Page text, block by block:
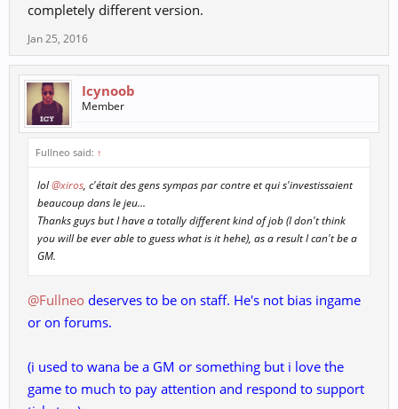
completely different version.
Jan 25, 2016
Icynoob
Member
Fullneo said: ↑
lol@xiros, c'était des gens sympas par contre et qui s'investissaient
beaucoup dans le jeu...
Thanks guys but I have a totally different kind of job (I don't think
you will be ever able to guess what is it hehe), as a result I can't be a
GM.
@Fullneo deserves to be on staff. He's not bias ingame
or on forums.
(i used to wana be a GM or something but i love the
game to much to pay attention and respond to support